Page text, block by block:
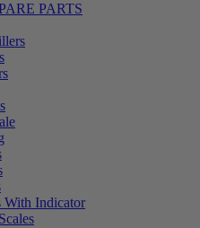
PARTS
With Indicator